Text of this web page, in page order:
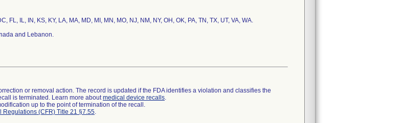
FL, IL, IN, KS, KY, LA, MA, MD, MI, MN, MO, NJ, NM, NY, OH, OK, PA, TN, TX, UT, VA, WA.
and Lebanon.
or removal action. The record is updated if the FDA identifies a violation and classifies the
is terminated. Learn more aboutmedical device recalls.
up to the point of termination of the recall.
Regulations (CFR) Title 21 §7.55.